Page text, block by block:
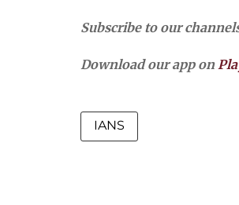
Subscribe to our
Download our app on
IANS